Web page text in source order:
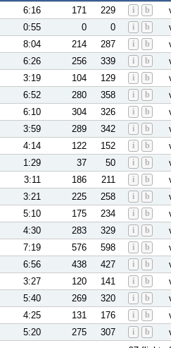
6:16 171 229 i b
0:55 0 0 i b
8:04 214 287 i b
6:26 256 339 i b
3:19 104 129 i b
6:52 280 358 i b
6:10 304 326 i b
3:59 289 342 i b
4:14 122 152 i b
1:29 37 50 i b
3:11 186 211 i b
3:21 225 258 i b
5:10 175 234 i b
4:30 283 329 i b
7:19 576 598 i b
6:56 438 427 i b
3:27 120 141 i b
5:40 269 320 i b
4:25 131 176 i b
5:20 275 307 i b